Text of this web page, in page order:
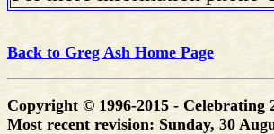
Back to Greg Ash Home Page
Copyright © 1996-2015 - Celebrating
Most recent revision: Sunday, 30